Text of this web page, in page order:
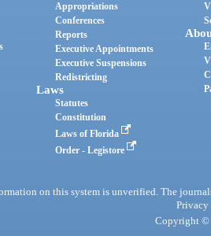
Appropriations
Conferences
Reports
Executive Appointments
Executive Suspensions
Redistricting
Laws
Statutes
Constitution
Laws of Florida
Order - Legistore
on this system is unverified. The
Privacy
Copyright ©